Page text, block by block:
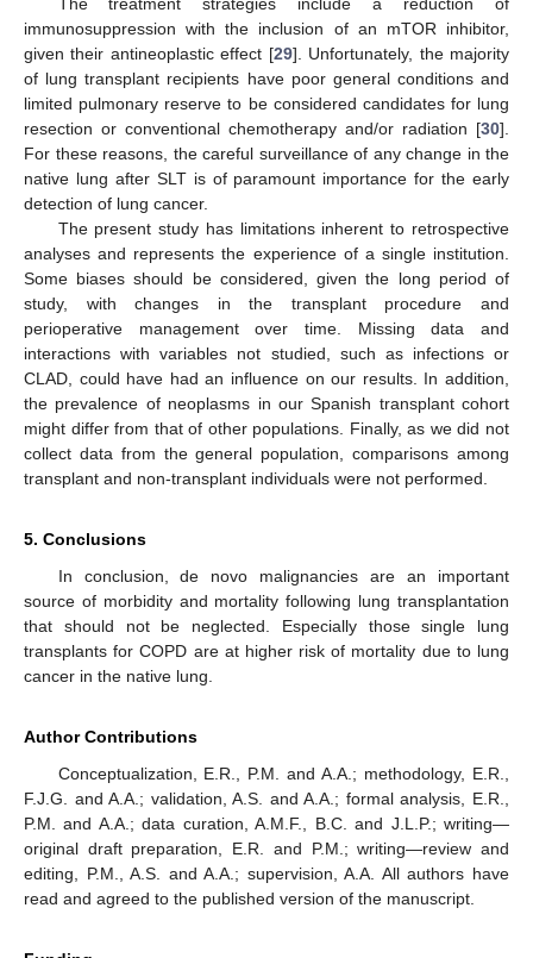
The treatment strategies include a reduction of
immunosuppression with the inclusion of an mTOR inhibitor,
given their antineoplastic effect [29]. Unfortunately, the majority
of lung transplant recipients have poor general conditions and
limited pulmonary reserve to be considered candidates for lung
resection or conventional chemotherapy and/or radiation [30].
For these reasons, the careful surveillance of any change in the
native lung after SLT is of paramount importance for the early
detection of lung cancer.
The present study has limitations inherent to retrospective
analyses and represents the experience of a single institution.
Some biases should be considered, given the long period of
study, with changes in the transplant procedure and
perioperative management over time. Missing data and
interactions with variables not studied, such as infections or
CLAD, could have had an influence on our results. In addition,
the prevalence of neoplasms in our Spanish transplant cohort
might differ from that of other populations. Finally, as we did not
collect data from the general population, comparisons among
transplant and non-transplant individuals were not performed.
5. Conclusions
In conclusion, de novo malignancies are an important
source of morbidity and mortality following lung transplantation
that should not be neglected. Especially those single lung
transplants for COPD are at higher risk of mortality due to lung
cancer in the native lung.
Author Contributions
Conceptualization, E.R., P.M. and A.A.; methodology, E.R.,
F.J.G. and A.A.; validation, A.S. and A.A.; formal analysis, E.R.,
P.M. and A.A.; data curation, A.M.F., B.C. and J.L.P.; writing—
original draft preparation, E.R. and P.M.; writing—review and
editing, P.M., A.S. and A.A.; supervision, A.A. All authors have
read and agreed to the published version of the manuscript.